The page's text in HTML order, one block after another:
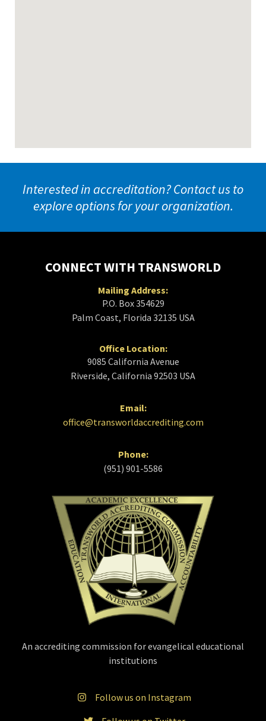
Interested in accreditation? Contact us to
explore options for your organization.
CONNECT WITH TRANSWORLD
Mailing Address:
P.O. Box 354629
Palm Coast, Florida 32135 USA
Office Location:
9085 California Avenue
Riverside, California 92503 USA
Email:
office@transworldaccrediting.com
Phone:
(951) 901-5586
An accrediting commission for evangelical educational
institutions
Follow us on Instagram